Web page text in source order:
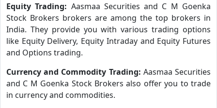
Equity Trading: Aasmaa Securities and C M Goenka
Stock Brokers brokers are among the top brokers in
India. They provide you with various trading options
like Equity Delivery, Equity Intraday and Equity Futures
and Options trading.
Currency and Commodity Trading: Aasmaa Securities
and C M Goenka Stock Brokers also offer you to trade
in currency and commodities.